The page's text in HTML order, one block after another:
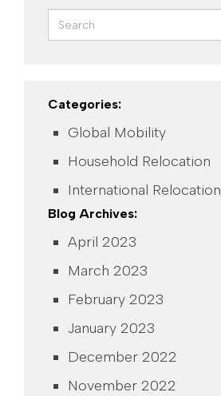
Categories:
Global Mobility
Household Relocation
International Relocation
Blog Archives:
April 2023
March 2023
February 2023
January 2023
December 2022
November 2022